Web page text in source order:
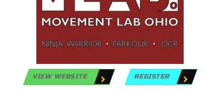
VIEW WEBSITE REGISTER